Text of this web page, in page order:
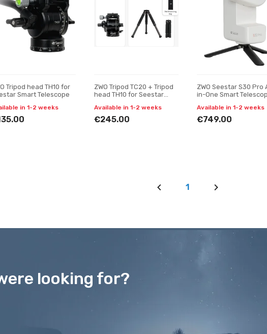
Tripod head TH10 for
Smart Telescope
in 1-2 weeks
ZWO Tripod TC20 + Tripod
head TH10 for Seestar
Available in 1-2 weeks
€245.00
ZWO Seestar S30 Pro
in-One Smart
Available in 1-2 weeks
€749.00
1
looking for?